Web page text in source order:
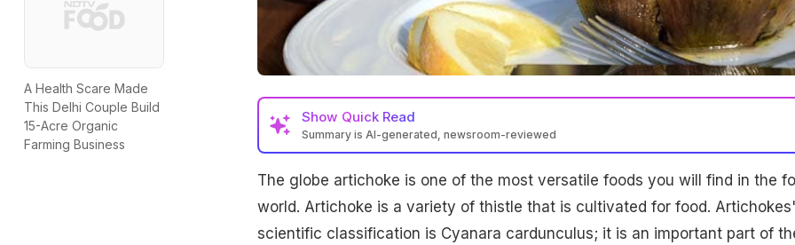
A Health Scare Made
This Delhi Couple Build
15-Acre Organic
Farming Business
Show Quick Read
Summary is AI-generated, newsroom-reviewed
The globe artichoke is one of the most versatile foods you will find in the
world. Artichoke is a variety of thistle that is cultivated for food. Artichokes'
scientific classification is Cyanara cardunculus; it is an important part of